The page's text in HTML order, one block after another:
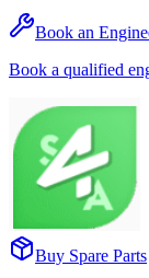
Book an
Book a qualified
Buy Spare Parts